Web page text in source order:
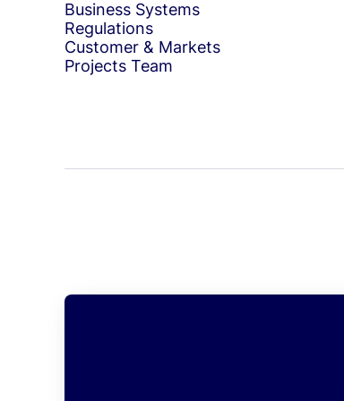
Business Systems
Regulations
Customer & Markets
Projects Team